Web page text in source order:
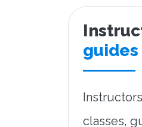
guides
classes,